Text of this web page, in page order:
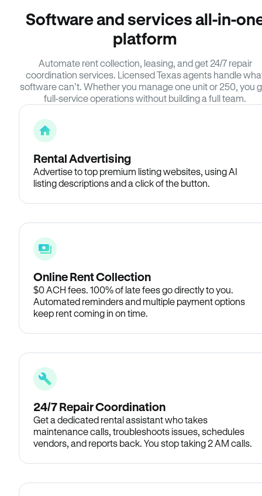
Software and services all-in-
platform
Automate rent collection, leasing, and get 24/7 repair
coordination services. Licensed Texas agents handle
software can’t. Whether you manage one unit or 250, you
full-service operations without building a full team.
Rental Advertising
Advertise to top premium listing websites, using AI
listing descriptions and a click of the button.
Online Rent Collection
$0 ACH fees. 100% of late fees go directly to you.
Automated reminders and multiple payment options
keep rent coming in on time.
24/7 Repair Coordination
Get a dedicated rental assistant who takes
maintenance calls, troubleshoots issues, schedules
vendors, and reports back. You stop taking 2 AM calls.